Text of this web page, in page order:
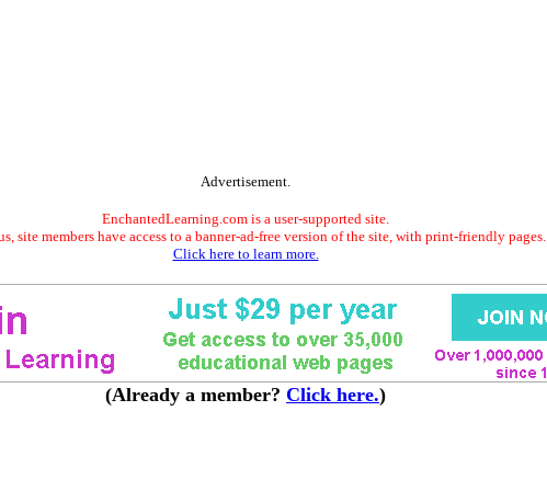
Advertisement.
EnchantedLearning.com is a user-supported site.
site members have access to a banner-ad-free version of the site, with print-friendly pages.
Click here to learn more.
(Already a member? Click here.)